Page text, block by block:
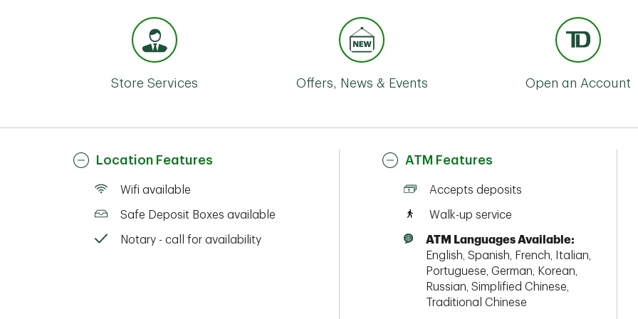
Store Services Offers, News & Events Open an Account
Location Features
Wifi available
Safe Deposit Boxes available
Notary - call for availability
ATM Features
Accepts deposits
Walk-up service
ATM Languages Available:
English, Spanish, French, Italian,
Portuguese, German, Korean,
Russian, Simplified Chinese,
Traditional Chinese